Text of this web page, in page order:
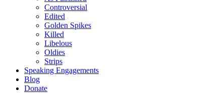
Controversial
Edited
Golden Spikes
Killed
Libelous
Oldies
Strips
Speaking Engagements
Blog
Donate